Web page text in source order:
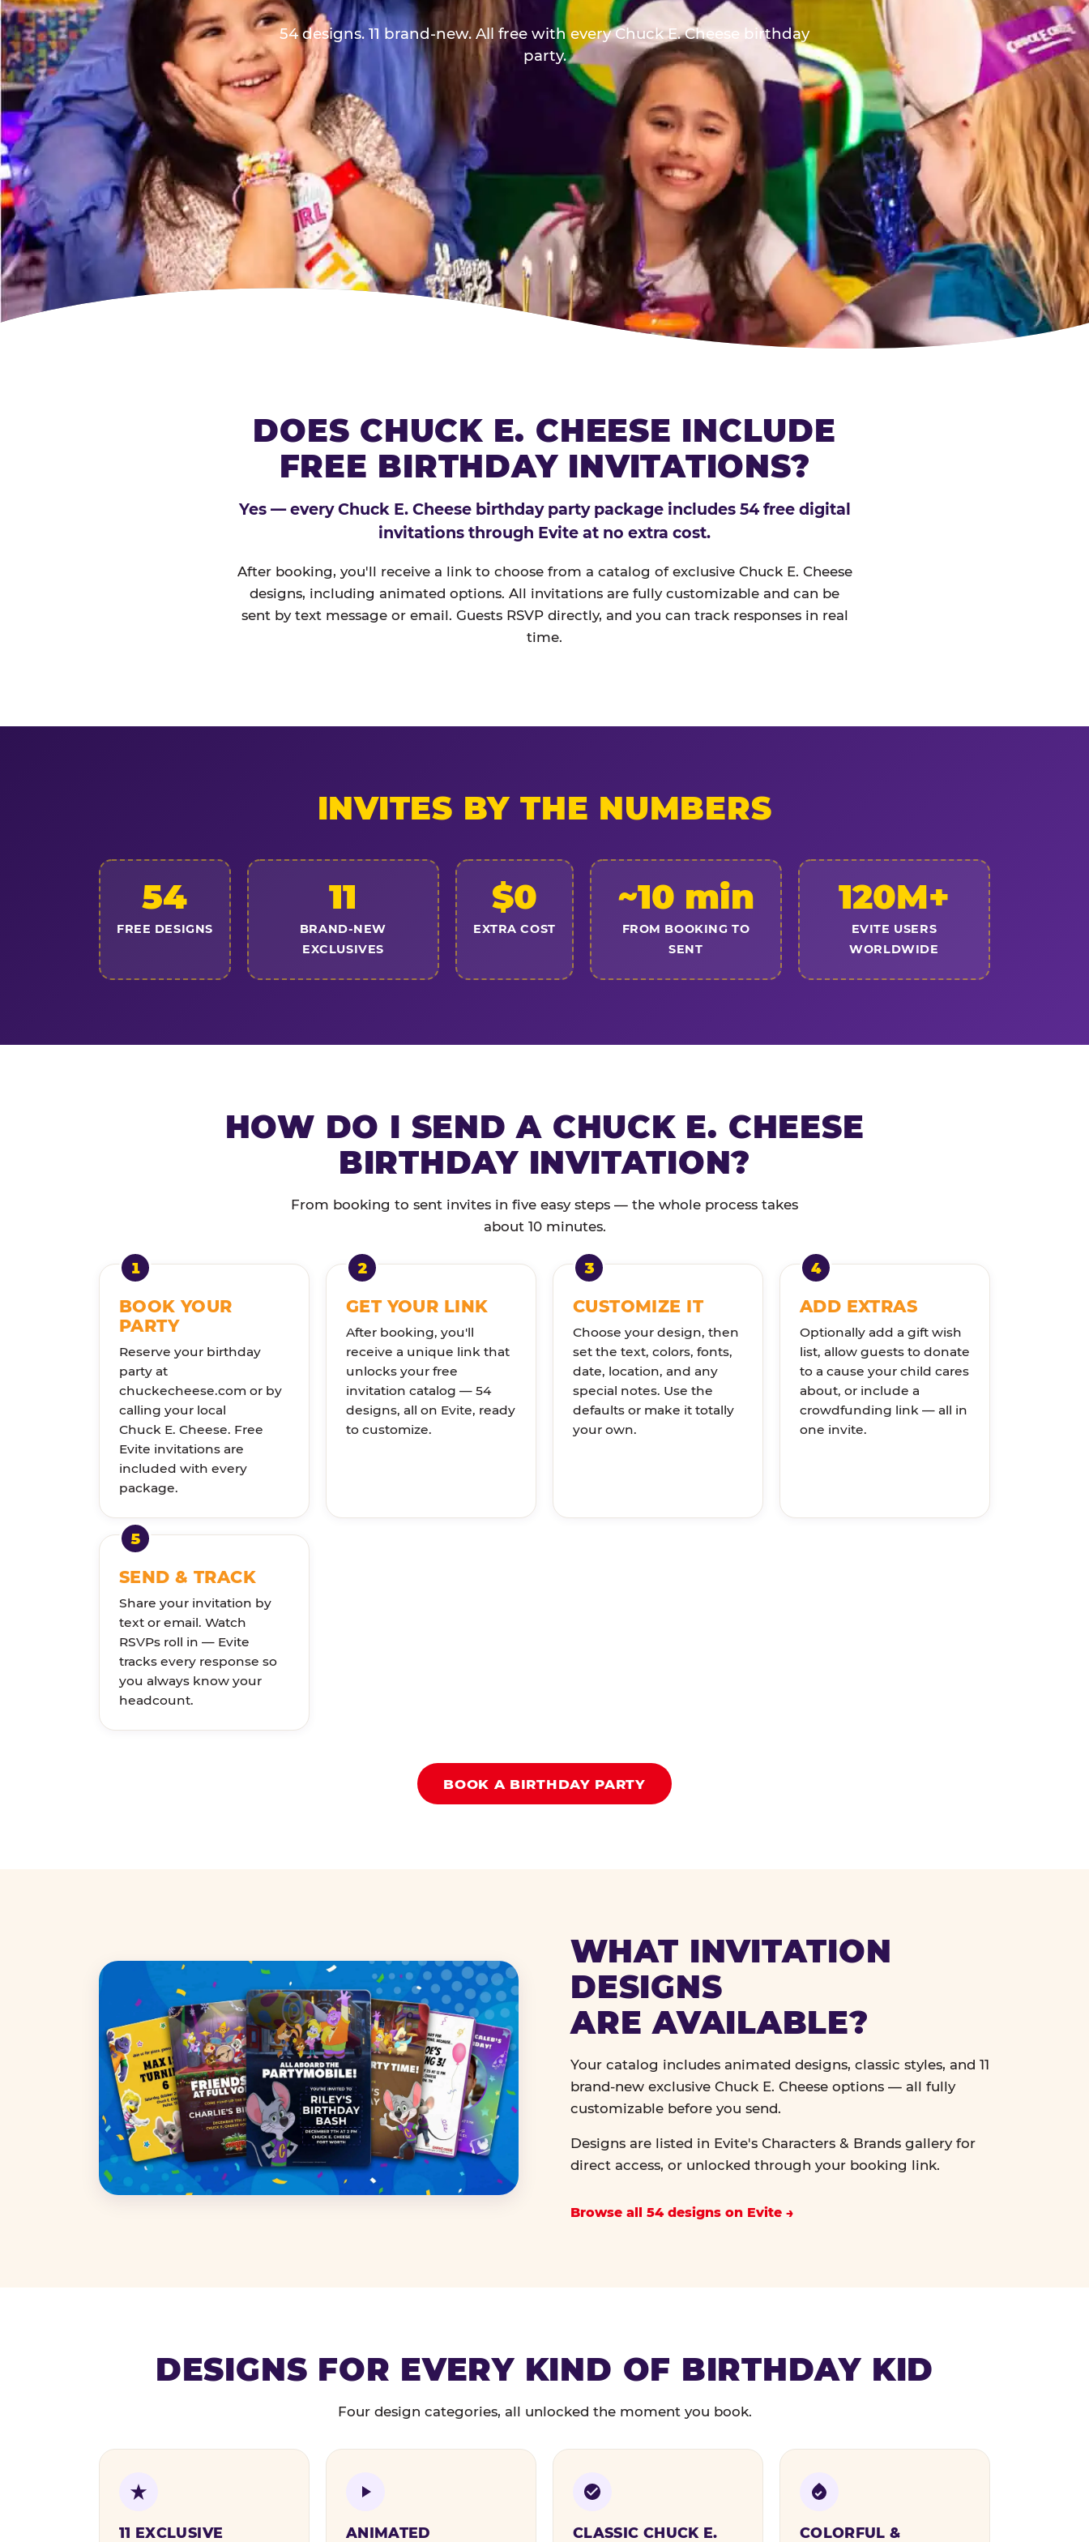
54 designs. 11 brand-new. All free with every Chuck E. Cheese birthday
party.
DOES CHUCK E. CHEESE INCLUDE
FREE BIRTHDAY INVITATIONS?
Yes — every Chuck E. Cheese birthday party package includes 54 free digital
invitations through Evite at no extra cost.
After booking, you'll receive a link to choose from a catalog of exclusive Chuck E. Cheese
designs, including animated options. All invitations are fully customizable and can be
sent by text message or email. Guests RSVP directly, and you can track responses in real
time.
INVITES BY THE NUMBERS
54
FREE DESIGNS
11
BRAND-NEW
EXCLUSIVES
$0
EXTRA COST
~10 min
FROM BOOKING TO
SENT
120M+
EVITE USERS
WORLDWIDE
HOW DO I SEND A CHUCK E. CHEESE
BIRTHDAY INVITATION?
From booking to sent invites in five easy steps — the whole process takes
about 10 minutes.
BOOK YOUR
PARTY
Reserve your birthday
party at
chuckecheese.com or by
calling your local
Chuck E. Cheese. Free
Evite invitations are
included with every
package.
GET YOUR LINK
After booking, you'll
receive a unique link that
unlocks your free
invitation catalog — 54
designs, all on Evite, ready
to customize.
CUSTOMIZE IT
Choose your design, then
set the text, colors, fonts,
date, location, and any
special notes. Use the
defaults or make it totally
your own.
ADD EXTRAS
Optionally add a gift wish
list, allow guests to donate
to a cause your child cares
about, or include a
crowdfunding link — all in
one invite.
SEND & TRACK
Share your invitation by
text or email. Watch
RSVPs roll in — Evite
tracks every response so
you always know your
headcount.
BOOK A BIRTHDAY PARTY
WHAT INVITATION
DESIGNS
ARE AVAILABLE?
Your catalog includes animated designs, classic styles, and 11
brand-new exclusive Chuck E. Cheese options — all fully
customizable before you send.
Designs are listed in Evite's Characters & Brands gallery for
direct access, or unlocked through your booking link.
Browse all 54 designs on Evite
DESIGNS FOR EVERY KIND OF BIRTHDAY KID
Four design categories, all unlocked the moment you book.
11 EXCLUSIVE
ANIMATED
CLASSIC CHUCK E.
COLORFUL &